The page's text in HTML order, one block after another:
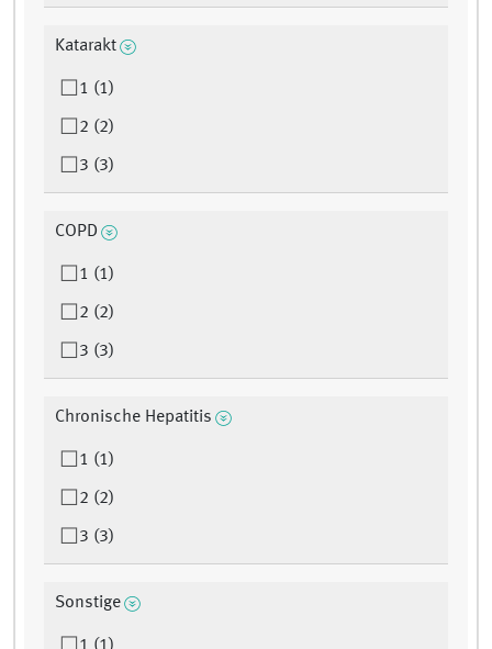
Katarakt
1 (1)
2 (2)
3 (3)
COPD
1 (1)
2 (2)
3 (3)
Chronische Hepatitis
1 (1)
2 (2)
3 (3)
Sonstige